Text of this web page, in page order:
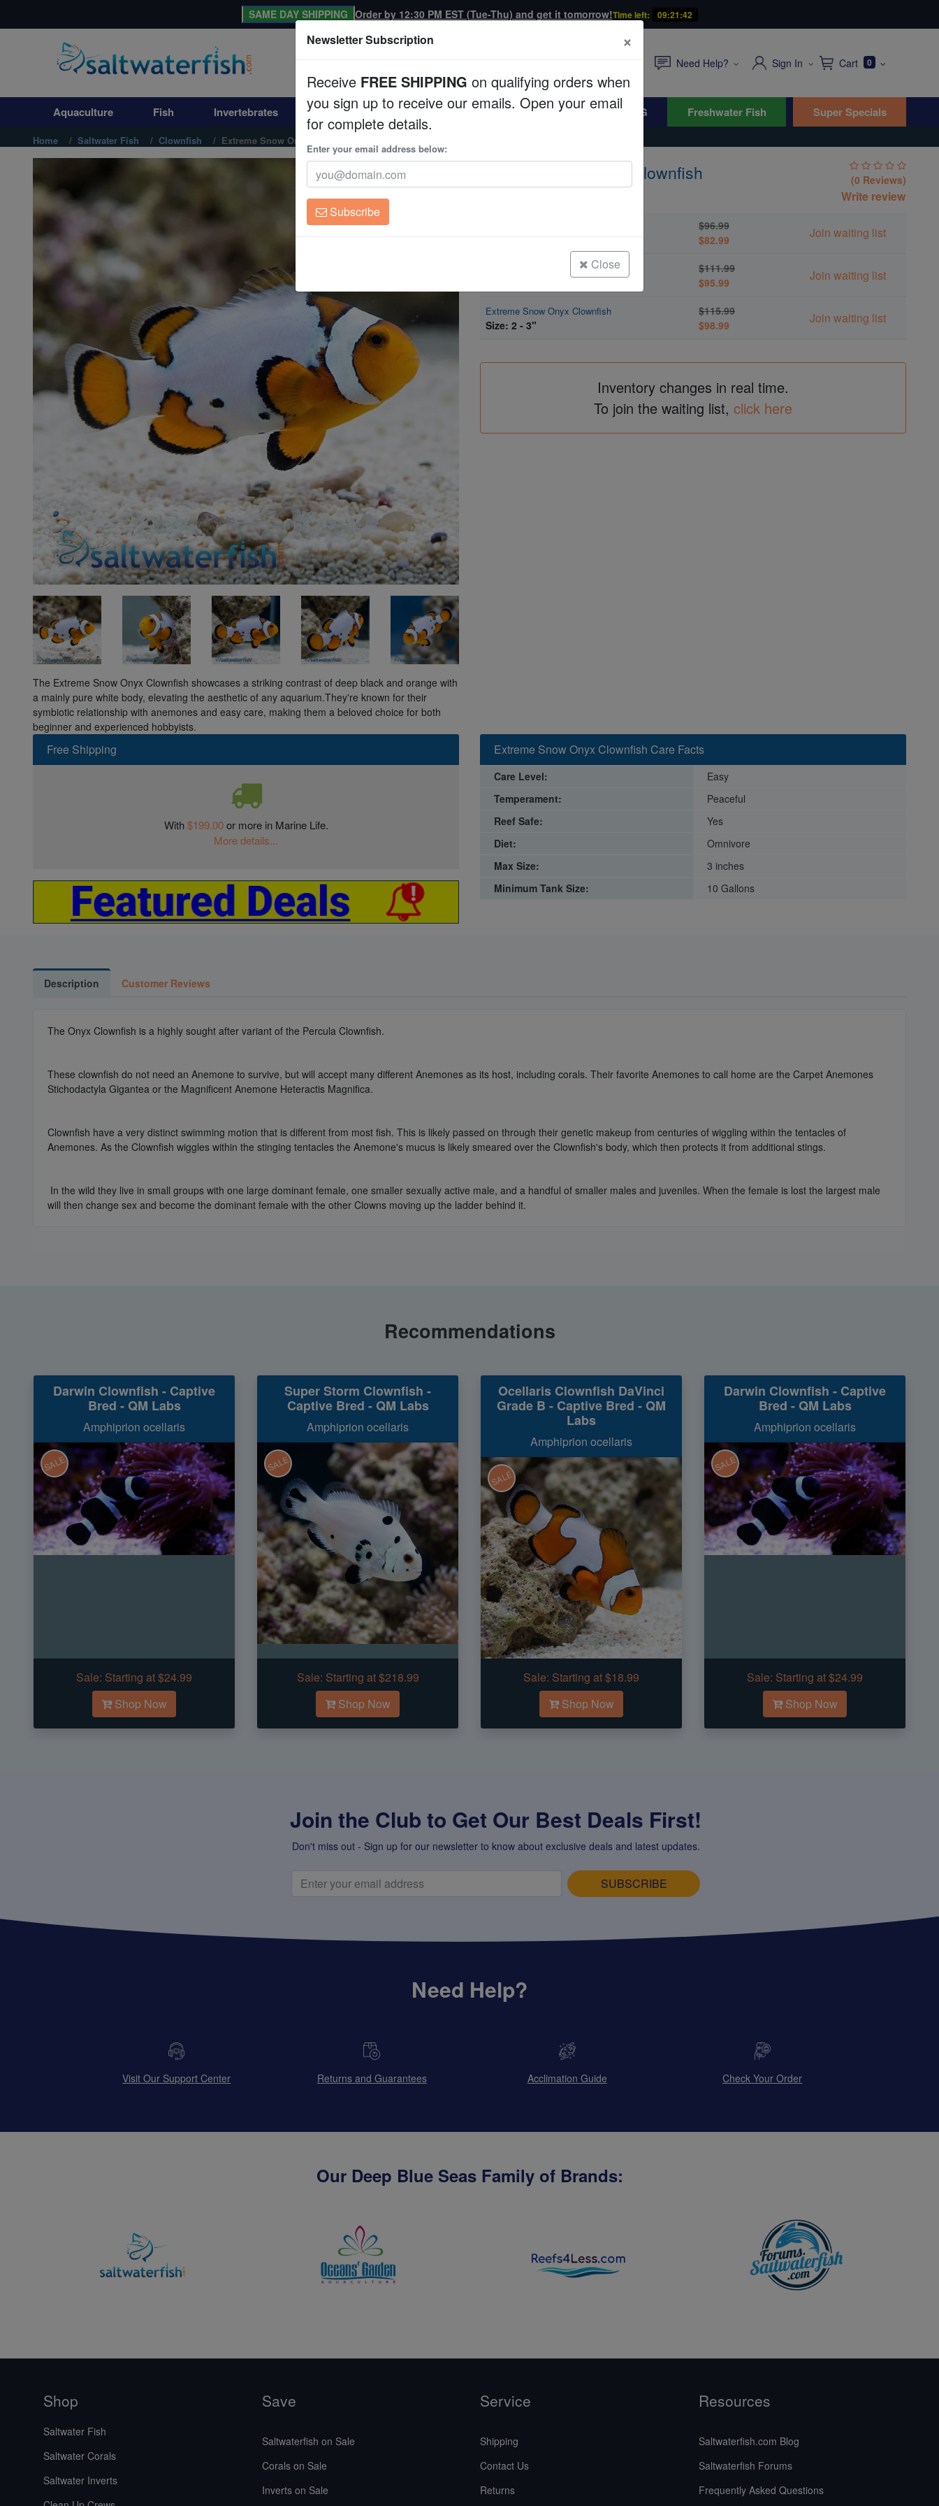
Aquaculture
Invertebrates
Corals
Clean Up Crews
Live Rock
WYSIWYG
Freshwater Fish
Super Specials
SAME DAY SHIPPING Order by 12:30 PM EST (Tue-Thu) and get it tomorrow!Time left: 09:21:41
Need Help? Sign In Cart 0
Aquaculture Fish Invertebrates Corals Clean Up Crews Live Rock WYSIWYG Freshwater Fish Super Specials
Home Saltwater Fish Clownfish Extreme Snow Onyx Clownfish
The Extreme Snow Onyx Clownfish showcases a striking contrast of deep black and orange with
a mainly pure white body, elevating the aesthetic of any aquarium.They're known for their
symbiotic relationship with anemones and easy care, making them a beloved choice for both
beginner and experienced hobbyists.
Extreme Snow Onyx Clownfish
Amphiprion sp
(0 Reviews)
Write review
$96.99
$82.99
Join waiting list
Extreme Snow Onyx Clownfish
$111.99
$95.99
Join waiting list
Extreme Snow Onyx Clownfish
Size: 2 - 3"
$115.99
$98.99
Join waiting list
Inventory changes in real time.
To join the waiting list, click here
Free Shipping
With$199.00or more in Marine Life.
More details...
Extreme Snow Onyx Clownfish Care Facts
Care Level:
Easy
Temperament:
Peaceful
Reef Safe:
Yes
Diet:
Omnivore
Max Size:
3 inches
Minimum Tank Size:
10 Gallons
Description Customer Reviews
The Onyx Clownfish is a highly sought after variant of the Percula Clownfish.
These clownfish do not need an Anemone to survive, but will accept many different Anemones as its host, including corals. Their favorite Anemones to call home are the Carpet Anemones
Stichodactyla Gigantea or the Magnificent Anemone Heteractis Magnifica.
Clownfish have a very distinct swimming motion that is different from most fish. This is likely passed on through their genetic makeup from centuries of wiggling within the tentacles of
Anemones. As the Clownfish wiggles within the stinging tentacles the Anemone's mucus is likely smeared over the Clownfish's body, which then protects it from additional stings.
In the wild they live in small groups with one large dominant female, one smaller sexually active male, and a handful of smaller males and juveniles. When the female is lost the largest male
will then change sex and become the dominant female with the other Clowns moving up the ladder behind it.
Recommendations
Darwin Clownfish - Captive
Bred - QM Labs
Amphiprion ocellaris
SALE
Sale: Starting at $24.99
Shop Now
Super Storm Clownfish -
Captive Bred - QM Labs
Amphiprion ocellaris
SALE
Sale: Starting at $218.99
Shop Now
Ocellaris Clownfish DaVinci
Grade B - Captive Bred - QM
Labs
Amphiprion ocellaris
SALE
Sale: Starting at $18.99
Shop Now
Darwin Clownfish - Captive
Bred - QM Labs
Amphiprion ocellaris
SALE
Sale: Starting at $24.99
Shop Now
Join the Club to Get Our Best Deals First!
Don't miss out - Sign up for our newsletter to know about exclusive deals and latest updates.
SUBSCRIBE
Need Help?
Visit Our Support Center Returns and Guarantees Acclimation Guide Check Your Order
Our Deep Blue Seas Family of Brands:
Shop
Saltwater Fish
Saltwater Corals
Saltwater Inverts
Save
Saltwaterfish on Sale
Corals on Sale
Inverts on Sale
Service
Shipping
Contact Us
Returns
Resources
Saltwaterfish.com Blog
Saltwaterfish Forums
Frequently Asked Questions
Newsletter Subscription ×
Receive FREE SHIPPING on qualifying orders when
you sign up to receive our emails. Open your email
for complete details.
Enter your email address below:
Subscribe
Close